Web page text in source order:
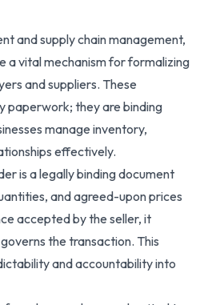
and supply chain management,
a vital mechanism for formalizing
and suppliers. These
paperwork; they are binding
manage inventory,
effectively.
is a legally binding document
and agreed-upon prices
accepted by the seller, it
the transaction. This
and accountability into